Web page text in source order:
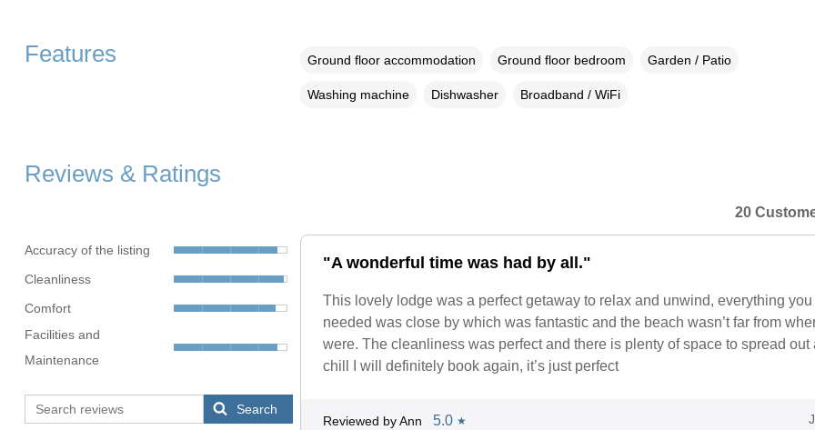
Features Ground floor accommodation Ground floor bedroom Garden / Patio
Washing machine Dishwasher Broadband / WiFi
Reviews & Ratings
Accuracy of the listing
Cleanliness
Comfort
Facilities and
Maintenance
Search
20
"A wonderful time was had by all."
This lovely lodge was a perfect getaway to relax and unwind, everything you
needed was close by which was fantastic and the beach wasn’t far from
were. The cleanliness was perfect and there is plenty of space to spread out
chill I will definitely book again, it’s just perfect
Reviewed by Ann 5.0 ★